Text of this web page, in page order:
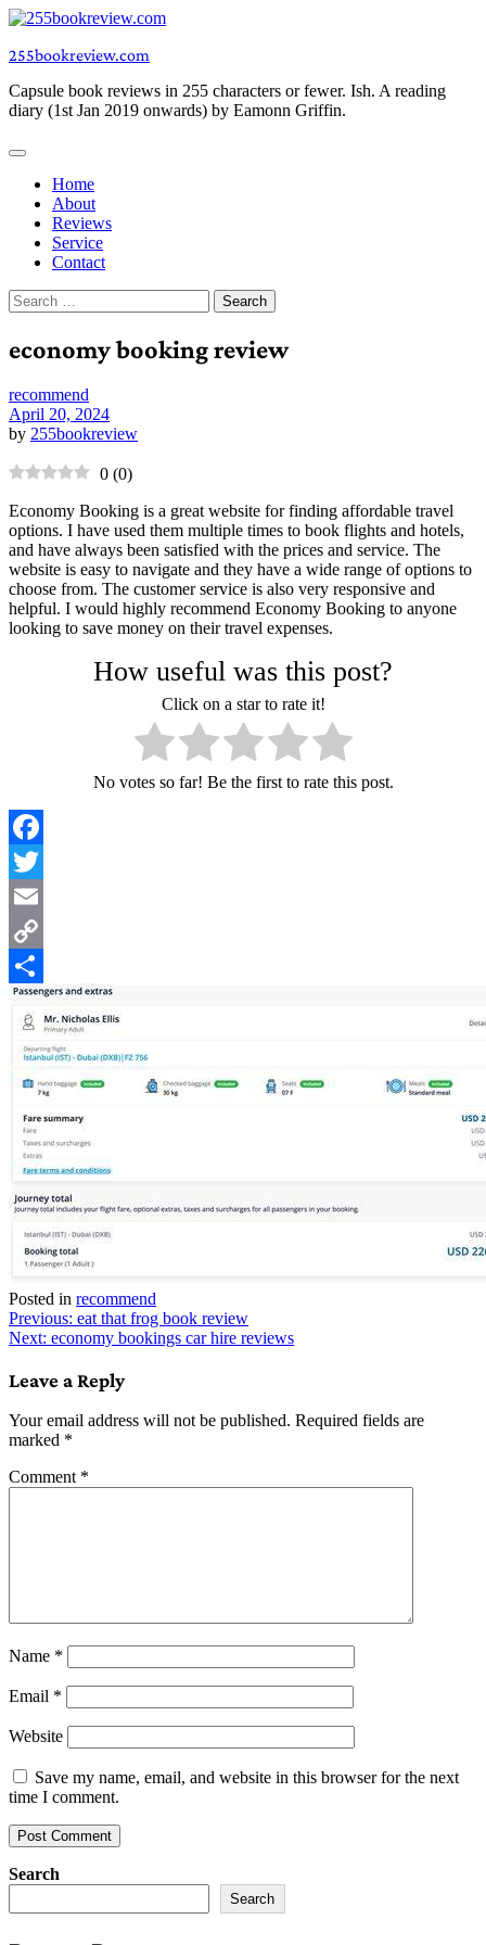
Skip
content
255bookreview.com
Capsule book reviews in 255 characters or fewer. Ish. A reading
diary (1st Jan 2019 onwards) by Eamonn Griffin.
Home
About
Reviews
Service
Contact
Search
for:
economy booking review
recommend
April 20, 2024
by 255bookreview
0 (0)
Economy Booking is a great website for finding affordable travel
options. I have used them multiple times to book flights and hotels,
and have always been satisfied with the prices and service. The
website is easy to navigate and they have a wide range of options to
choose from. The customer service is also very responsive and
helpful. I would highly recommend Economy Booking to anyone
looking to save money on their travel expenses.
How useful was this post?
Click on a star to rate it!
No votes so far! Be the first to rate this post.
Facebook
Twitter
Email
Copy
Link
Share
Posted in recommend
Post
navigation
Previous: eat that frog book review
Next: economy bookings car hire reviews
Leave a Reply
Your email address will not be published. Required fields are
marked *
Comment *
Name *
Email *
Website
Save my name, email, and website in this browser for the next
time I comment.
Search
Search